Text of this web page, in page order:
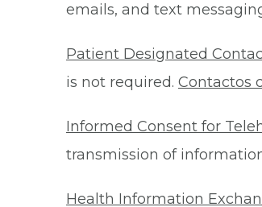
emails, and text
Patient Designated
is not required. Contactos
Informed Consent for
transmission of
Health Information